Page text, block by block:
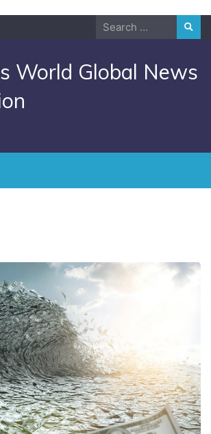
Search
World Global News